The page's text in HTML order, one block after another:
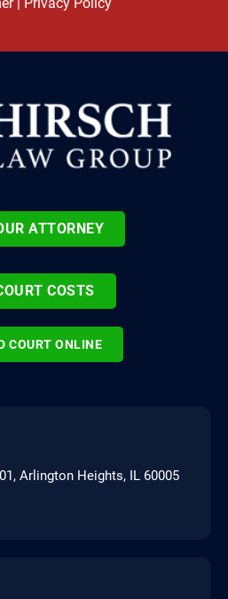
| Privacy Policy
ATTORNEY
COSTS
COURT ONLINE
Arlington Heights, IL 60005